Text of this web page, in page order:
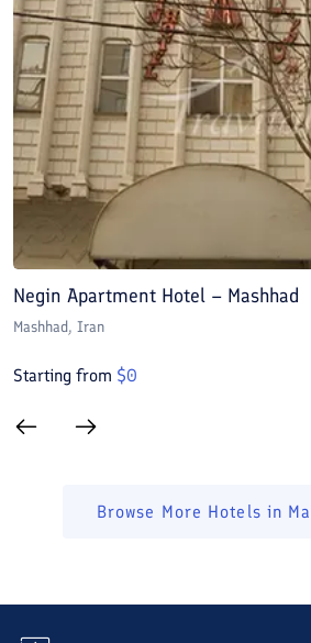
Negin Apartment Hotel – Mashhad
Mashhad, Iran
Starting from $0
Browse More Hotels in